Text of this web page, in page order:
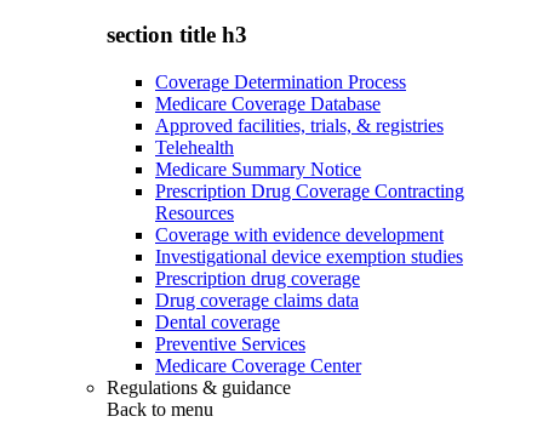
section title h3
Coverage Determination Process
Medicare Coverage Database
Approved facilities, trials, & registries
Telehealth
Medicare Summary Notice
Prescription Drug Coverage Contracting
Resources
Coverage with evidence development
Investigational device exemption studies
Prescription drug coverage
Drug coverage claims data
Dental coverage
Preventive Services
Medicare Coverage Center
Regulations & guidance
Back to menu